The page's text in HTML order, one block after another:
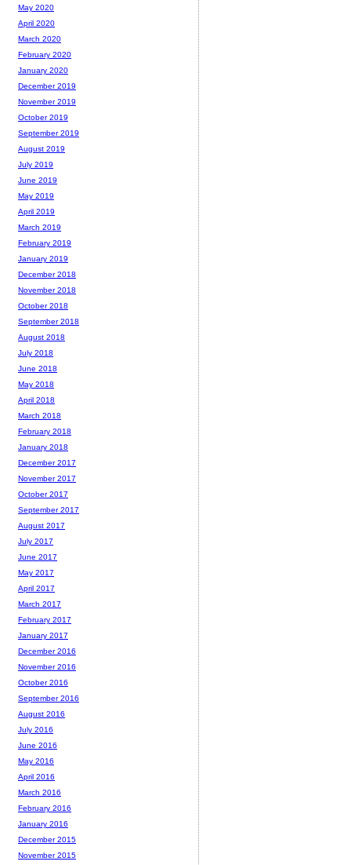
May 2020
April 2020
March 2020
February 2020
January 2020
December 2019
November 2019
October 2019
September 2019
August 2019
July 2019
June 2019
May 2019
April 2019
March 2019
February 2019
January 2019
December 2018
November 2018
October 2018
September 2018
August 2018
July 2018
June 2018
May 2018
April 2018
March 2018
February 2018
January 2018
December 2017
November 2017
October 2017
September 2017
August 2017
July 2017
June 2017
May 2017
April 2017
March 2017
February 2017
January 2017
December 2016
November 2016
October 2016
September 2016
August 2016
July 2016
June 2016
May 2016
April 2016
March 2016
February 2016
January 2016
December 2015
November 2015